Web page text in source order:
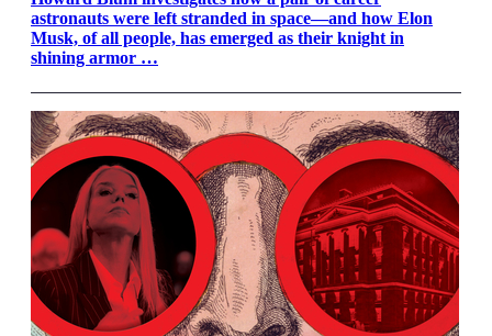
astronauts were left stranded in space—and how Elon
Musk, of all people, has emerged as their knight in
shining armor …